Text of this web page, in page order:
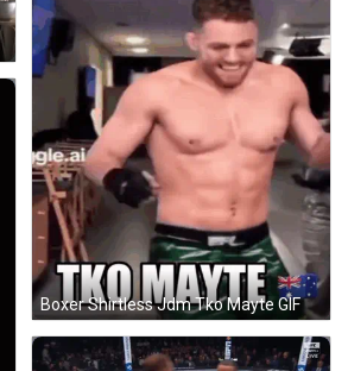
Boxer Shirtless Jdm Tko Mayte GIF